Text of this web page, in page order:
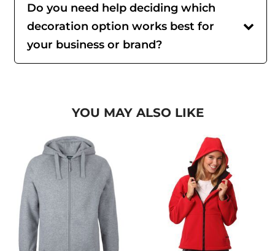
Do you need help deciding which
decoration option works best for
your business or brand?
YOU MAY ALSO LIKE